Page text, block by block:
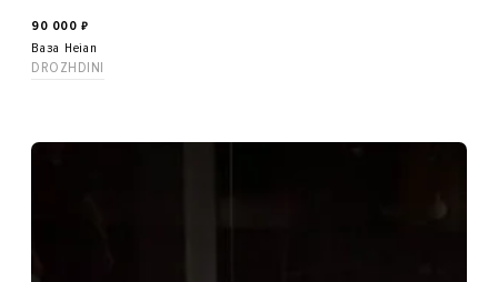
90 000 ₽
Ваза Heian
DROZHDINI